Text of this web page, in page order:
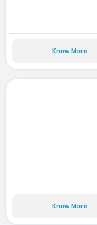
Know More
Know More